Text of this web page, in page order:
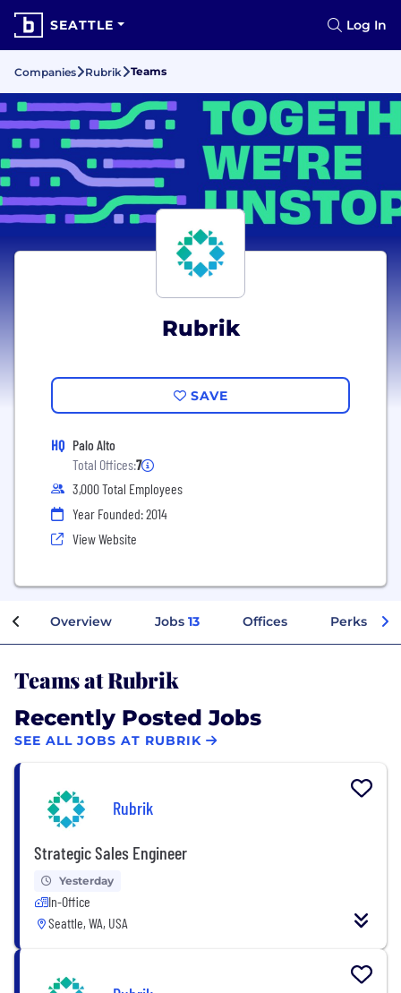
SEATTLE Log In
Companies Rubrik Teams
Rubrik
SAVE
HQ Palo Alto
Total Offices:7
3,000 Total Employees
Year Founded: 2014
View Website
Overview Jobs 13 Offices Perks +
Teams at Rubrik
Recently Posted Jobs
SEE ALL JOBS AT RUBRIK
Rubrik
Strategic Sales Engineer
Yesterday
In-Office
Seattle, WA, USA